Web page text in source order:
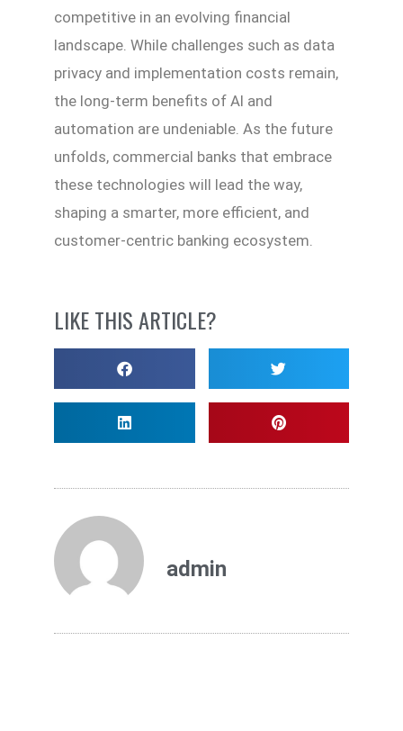
competitive in an evolving financial
landscape. While challenges such as data
privacy and implementation costs remain,
the long-term benefits of AI and
automation are undeniable. As the future
unfolds, commercial banks that embrace
these technologies will lead the way,
shaping a smarter, more efficient, and
customer-centric banking ecosystem.
LIKE THIS ARTICLE?
admin